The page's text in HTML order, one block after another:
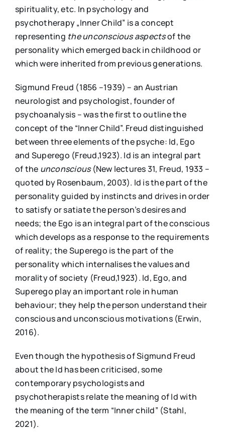
spirituality, etc. In psychology and
psychotherapy „Inner Child” is a concept
representing the unconscious aspectsof the
personality which emerged back in childhood or
which were inherited from previous generations.
Sigmund Freud (1856 –1939) – an Austrian
neurologist and psychologist, founder of
psychoanalysis – was the first to outline the
concept of the “Inner Child”. Freud distinguished
between three elements of the psyche: Id, Ego
and Superego (Freud,1923). Id is an integral part
of the unconscious(New lectures 31, Freud, 1933 –
quoted by Rosenbaum, 2003). Id is the part of the
personality guided by instincts and drives in order
to satisfy or satiate the person’s desires and
needs; the Ego is an integral part of the conscious
which develops as a response to the requirements
of reality; the Superego is the part of the
personality which internalises the values and
morality of society (Freud,1923). Id, Ego, and
Superego play an important role in human
behaviour; they help the person understand their
conscious and unconscious motivations (Erwin,
2016).
Even though the hypothesis of Sigmund Freud
about the Id has been criticised, some
contemporary psychologists and
psychotherapists relate the meaning of Id with
the meaning of the term “Inner child” (Stahl,
2021).